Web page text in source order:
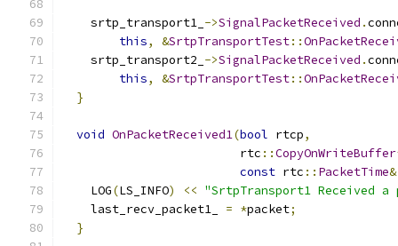
    srtp_transport1_
->SignalPacketReceived .
this, &SrtpTransportTest::
    srtp_transport2_
->SignalPacketReceived .
this, &SrtpTransportTest::
}
void OnPacketReceived1(bool rtcp,
                         rtc
::CopyOnWriteBuffer
const rtc :: PacketTime&
    LOG
(LS_INFO) << "SrtpTransport1 Received a
    last_recv_packet1_
= *packet;
}